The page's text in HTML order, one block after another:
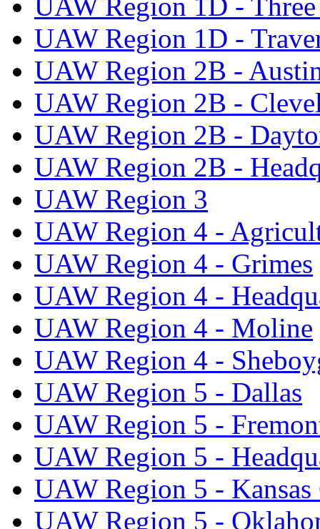
UAW Region 1D -
UAW Region 2B -
UAW Region 2B -
UAW Region 2B -
UAW Region 2B -
UAW Region 3
UAW Region 4 -
UAW Region 4 - Grimes
UAW Region 4 -
UAW Region 4 - Moline
UAW Region 4 -
UAW Region 5 - Dallas
UAW Region 5 -
UAW Region 5 -
UAW Region 5 -
UAW Region 5 -